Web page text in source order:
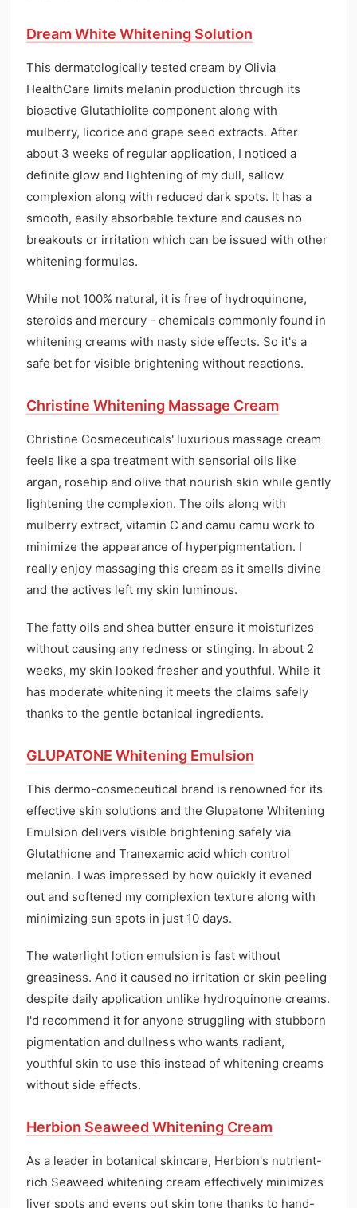
Dream White Whitening Solution
This dermatologically tested cream by Olivia
HealthCare limits melanin production through its
bioactive Glutathiolite component along with
mulberry, licorice and grape seed extracts. After
about 3 weeks of regular application, I noticed a
definite glow and lightening of my dull, sallow
complexion along with reduced dark spots. It has a
smooth, easily absorbable texture and causes no
breakouts or irritation which can be issued with other
whitening formulas.
While not 100% natural, it is free of hydroquinone,
steroids and mercury - chemicals commonly found in
whitening creams with nasty side effects. So it's a
safe bet for visible brightening without reactions.
Christine Whitening Massage Cream
Christine Cosmeceuticals' luxurious massage cream
feels like a spa treatment with sensorial oils like
argan, rosehip and olive that nourish skin while gently
lightening the complexion. The oils along with
mulberry extract, vitamin C and camu camu work to
minimize the appearance of hyperpigmentation. I
really enjoy massaging this cream as it smells divine
and the actives left my skin luminous.
The fatty oils and shea butter ensure it moisturizes
without causing any redness or stinging. In about 2
weeks, my skin looked fresher and youthful. While it
has moderate whitening it meets the claims safely
thanks to the gentle botanical ingredients.
GLUPATONE Whitening Emulsion
This dermo-cosmeceutical brand is renowned for its
effective skin solutions and the Glupatone Whitening
Emulsion delivers visible brightening safely via
Glutathione and Tranexamic acid which control
melanin. I was impressed by how quickly it evened
out and softened my complexion texture along with
minimizing sun spots in just 10 days.
The waterlight lotion emulsion is fast without
greasiness. And it caused no irritation or skin peeling
despite daily application unlike hydroquinone creams.
I'd recommend it for anyone struggling with stubborn
pigmentation and dullness who wants radiant,
youthful skin to use this instead of whitening creams
without side effects.
Herbion Seaweed Whitening Cream
As a leader in botanical skincare, Herbion's nutrient-
rich Seaweed whitening cream effectively minimizes
liver spots and evens out skin tone thanks to hand-